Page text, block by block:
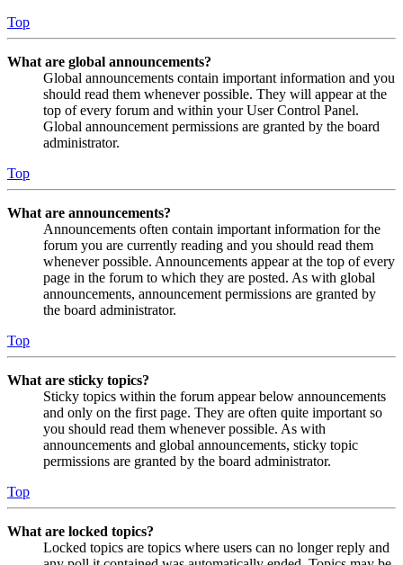
Top
What are global announcements?
Global announcements contain important information and you
should read them whenever possible. They will appear at the
top of every forum and within your User Control Panel.
Global announcement permissions are granted by the board
administrator.
Top
What are announcements?
Announcements often contain important information for the
forum you are currently reading and you should read them
whenever possible. Announcements appear at the top of every
page in the forum to which they are posted. As with global
announcements, announcement permissions are granted by
the board administrator.
Top
What are sticky topics?
Sticky topics within the forum appear below announcements
and only on the first page. They are often quite important so
you should read them whenever possible. As with
announcements and global announcements, sticky topic
permissions are granted by the board administrator.
Top
What are locked topics?
Locked topics are topics where users can no longer reply and